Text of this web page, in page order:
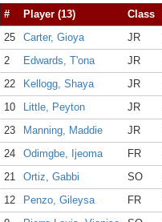
# Player (13) Class
25
Carter, Gioya JR
2
Edwards, T'ona JR
22
Kellogg, Shaya JR
10
Little, Peyton JR
23
Manning, Maddie JR
24
Odimgbe, Ijeoma FR
21
Ortiz, Gabbi SO
12
Penzo, Gileysa FR